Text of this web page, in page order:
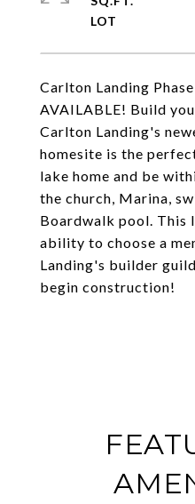
Carlton Landing
AVAILABLE! Build
Carlton Landing's
homesite is the
lake home and be
the church, Marina,
Boardwalk pool. This
ability to choose a
Landing's builder
begin construction!